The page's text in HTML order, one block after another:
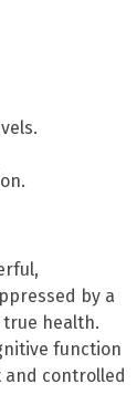
by a
health.
function
and controlled